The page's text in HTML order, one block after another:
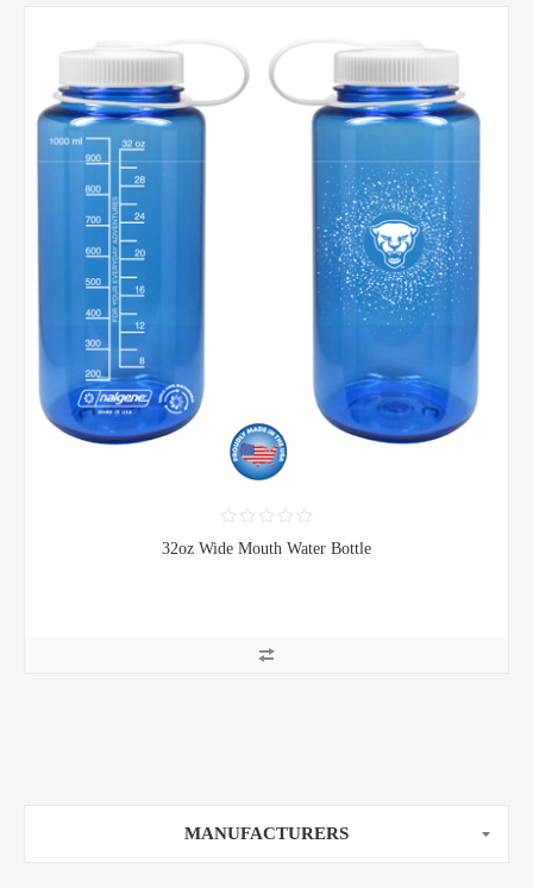
32oz Wide Mouth Water Bottle
MANUFACTURERS